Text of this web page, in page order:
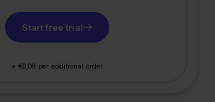
Start free trial
+ €0,08 per additional order